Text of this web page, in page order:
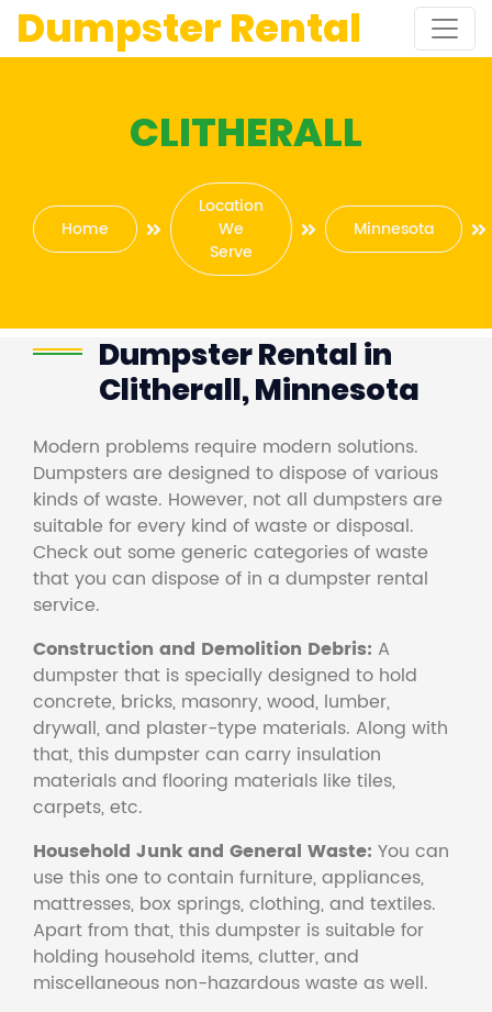
Dumpster Rental
CLITHERALL
Home
Location
We
Serve
Minnesota
Dumpster Rental in
Clitherall, Minnesota
Modern problems require modern solutions.
Dumpsters are designed to dispose of various
kinds of waste. However, not all dumpsters are
suitable for every kind of waste or disposal.
Check out some generic categories of waste
that you can dispose of in a dumpster rental
service.
Construction and Demolition Debris: A
dumpster that is specially designed to hold
concrete, bricks, masonry, wood, lumber,
drywall, and plaster-type materials. Along with
that, this dumpster can carry insulation
materials and flooring materials like tiles,
carpets, etc.
Household Junk and General Waste: You can
use this one to contain furniture, appliances,
mattresses, box springs, clothing, and textiles.
Apart from that, this dumpster is suitable for
holding household items, clutter, and
miscellaneous non-hazardous waste as well.